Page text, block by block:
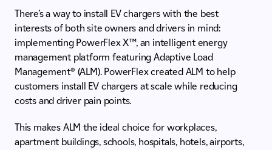
There’s a way to install EV chargers with the best
interests of both site owners and drivers in mind:
implementing PowerFlex X™, an intelligent energy
management platform featuring Adaptive Load
Management® (ALM). PowerFlex created ALM to help
customers install EV chargers at scale while reducing
costs and driver pain points.
This makes ALM the ideal choice for workplaces,
apartment buildings, schools, hospitals, hotels, airports,